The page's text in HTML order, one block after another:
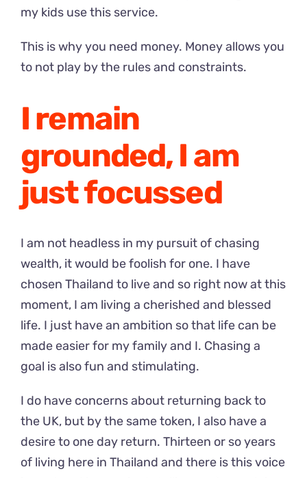
my kids use this service.
This is why you need money. Money allows you
to not play by the rules and constraints.
I remain
grounded, I am
just focussed
I am not headless in my pursuit of chasing
wealth, it would be foolish for one. I have
chosen Thailand to live and so right now at this
moment, I am living a cherished and blessed
life. I just have an ambition so that life can be
made easier for my family and I. Chasing a
goal is also fun and stimulating.
I do have concerns about returning back to
the UK, but by the same token, I also have a
desire to one day return. Thirteen or so years
of living here in Thailand and there is this voice